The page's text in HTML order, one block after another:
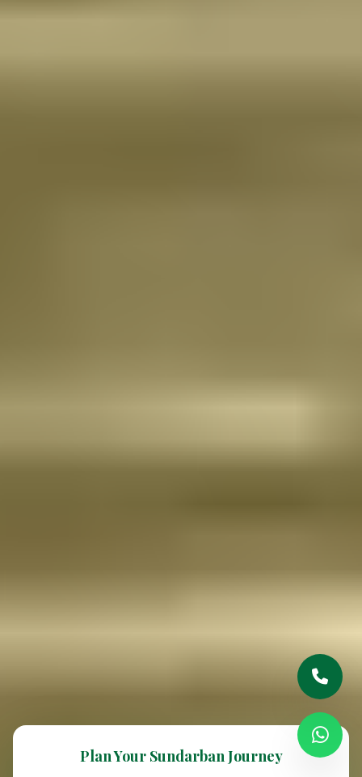
Plan Your Sundarban Journey